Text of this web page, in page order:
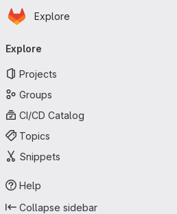
Skip to main content
Homepage
Explore
navigation
Explore
Projects
Groups
CI/CD Catalog
Topics
Snippets
Help
Collapse sidebar